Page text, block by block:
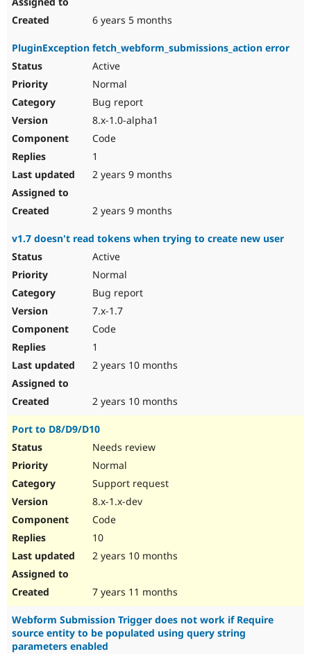
6 years 5 months
PluginException fetch_webform_submissions_action error
Active
Normal
Bug report
8.x-1.0-alpha1
Code
1
2 years 9 months
2 years 9 months
v1.7 doesn't read tokens when trying to create new user
Active
Normal
Bug report
7.x-1.7
Code
1
2 years 10 months
2 years 10 months
Port to D8/D9/D10
Needs review
Normal
Support request
8.x-1.x-dev
Code
10
2 years 10 months
7 years 11 months
Webform Submission Trigger does not work if Require
source entity to be populated using query string
parameters enabled